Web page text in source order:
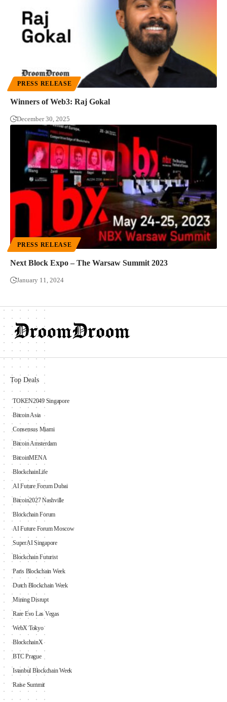
PRESS RELEASE
Winners of Web3: Raj Gokal
December 30, 2025
PRESS RELEASE
Next Block Expo – The Warsaw Summit 2023
January 11, 2024
Top Deals
TOKEN2049 Singapore
Bitcoin Asia
Consensus Miami
Bitcoin Amsterdam
BitcoinMENA
BlockchainLife
AI Future Forum Dubai
Bitcoin2027 Nashville
Blockchain Forum
AI Future Forum Moscow
SuperAI Singapore
Blockchain Futurist
Paris Blockchain Week
Dutch Blockchain Week
Mining Disrupt
Rare Evo Las Vegas
WebX Tokyo
BlockchainX
BTC Prague
Istanbul Blockchain Week
Raise Summit